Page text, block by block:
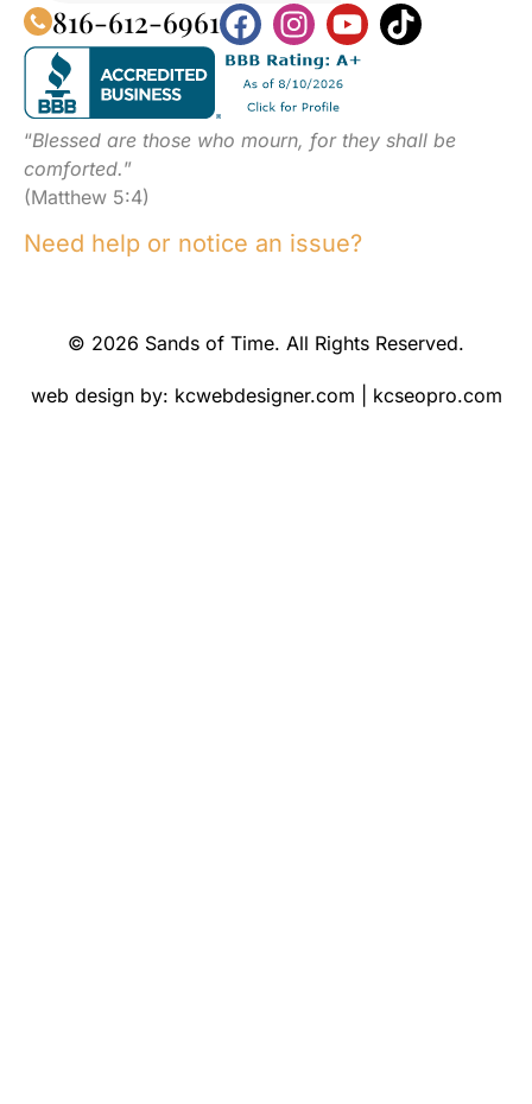
816-612-6961
“Blessed are those who mourn, for they shall be
comforted.”
(Matthew 5:4)
Need help or notice an issue?
© 2026 Sands of Time. All Rights Reserved.
web design by: kcwebdesigner.com kcseopro.com